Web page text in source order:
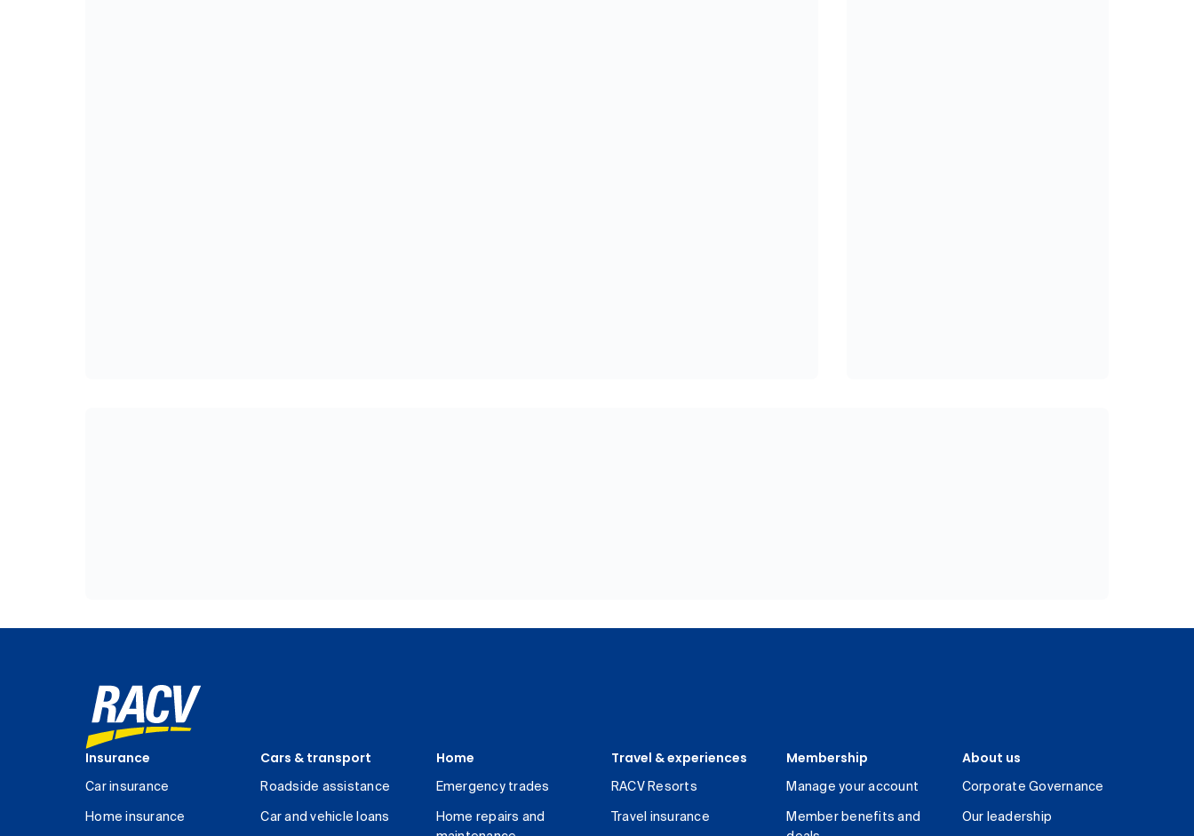
Insurance
Car insurance
Home insurance
Cars & transport
Roadside assistance
Car and vehicle loans
Home
Emergency trades
Home repairs and
Travel & experiences
RACV Resorts
Travel insurance
Membership
Manage your account
Member benefits and
About us
Corporate Governance
Our leadership